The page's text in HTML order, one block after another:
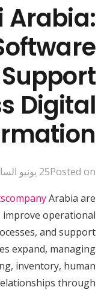
Arabia:
Digital
Posted on25 يونيو الساعة 9:04 pm
Arabia are
operational
and support
expand, managing
inventory, human
through